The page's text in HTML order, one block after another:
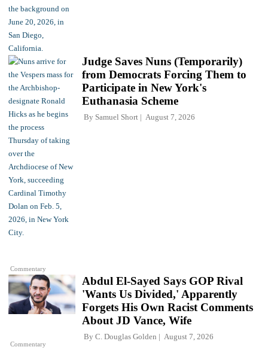
Commentary
Judge Saves Nuns (Temporarily)
from Democrats Forcing Them to
Participate in New York's
Euthanasia Scheme
By Samuel Short August 7, 2026
Commentary
Abdul El-Sayed Says GOP Rival
'Wants Us Divided,' Apparently
Forgets His Own Racist Comments
About JD Vance, Wife
By C. Douglas Golden August 7, 2026